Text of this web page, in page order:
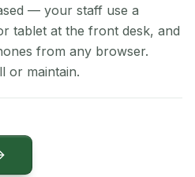
— your staff use a
tablet at the front desk, and
from any browser.
or maintain.